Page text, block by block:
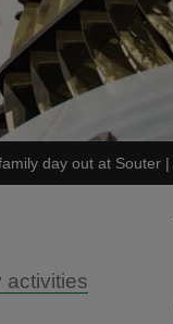
day out at Souter |
activities